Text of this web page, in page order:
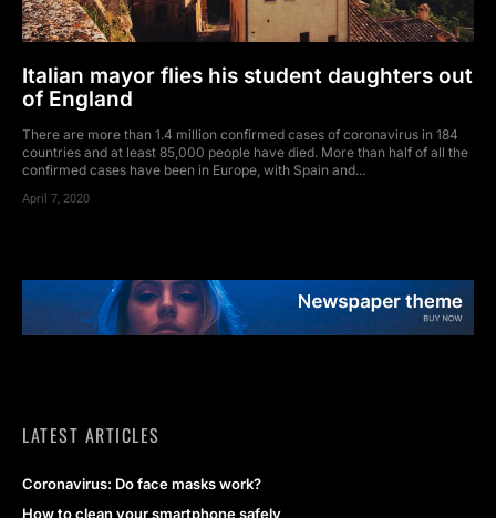
Italian mayor flies his student daughters out
of England
There are more than 1.4 million confirmed cases of coronavirus in 184
countries and at least 85,000 people have died. More than half of all the
confirmed cases have been in Europe, with Spain and...
April 7, 2020
LATEST ARTICLES
Coronavirus: Do face masks work?
How to clean your smartphone safely